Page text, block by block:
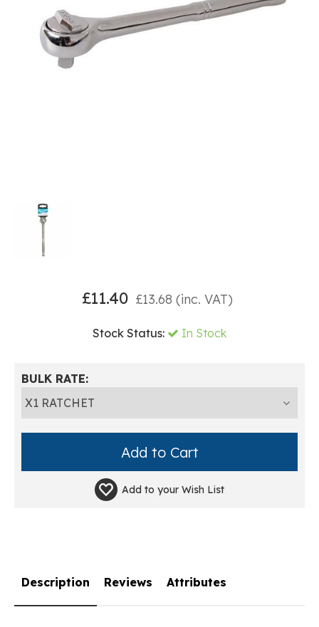
£11.40 £13.68 (inc. VAT)
Stock Status: In Stock
BULK RATE:
Add to your Wish List
Description Reviews Attributes